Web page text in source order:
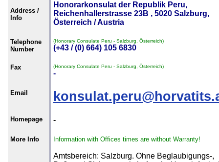
Address /
Info
Honorarkonsulat der Republik Peru,
Reichenhallerstrasse 23B , 5020 Salzburg,
Österreich / Austria
Telephone
Number
(Honorary Consulate Peru - Salzburg, Österreich)
(+43 / (0) 664) 105 6830
Fax (Honorary Consulate Peru - Salzburg, Österreich)
-
Email
Homepage -
More Info Information with Offices times are without Warranty!
Amtsbereich: Salzburg. Ohne Beglaubigungs-,